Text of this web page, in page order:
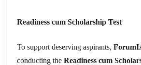
Readiness cum Scholarship Test
To support deserving aspirants,
conducting the Readiness cum